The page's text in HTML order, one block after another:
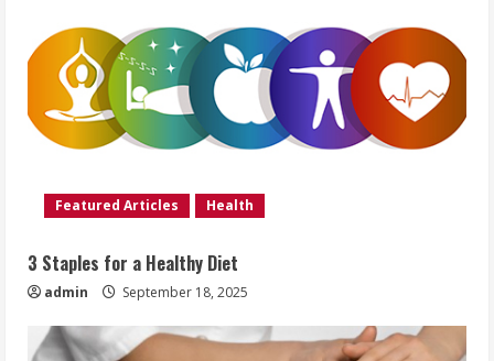
Featured Articles Health
3 Staples for a Healthy Diet
admin September 18, 2025